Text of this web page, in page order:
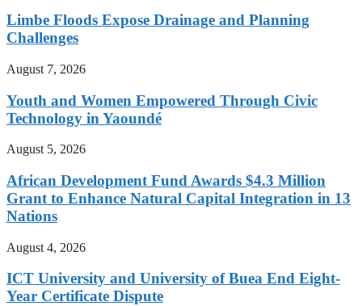
Limbe Floods Expose Drainage and Planning
Challenges
August 7, 2026
Youth and Women Empowered Through Civic
Technology in Yaoundé
August 5, 2026
African Development Fund Awards $4.3 Million
Grant to Enhance Natural Capital Integration in 13
Nations
August 4, 2026
ICT University and University of Buea End Eight-
Year Certificate Dispute